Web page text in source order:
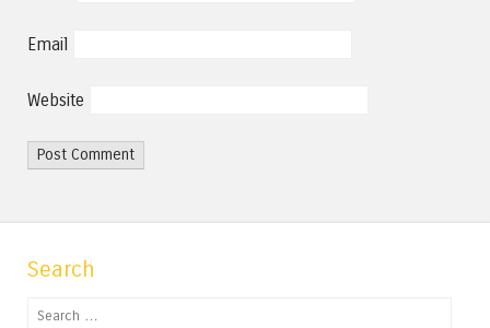
Email
Website
Search
Search